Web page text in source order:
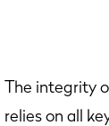
The integrity
relies on all